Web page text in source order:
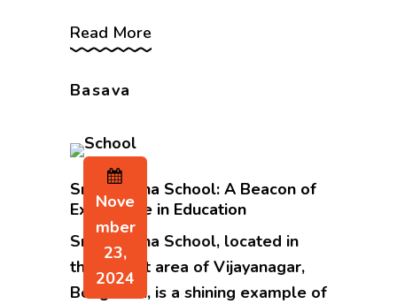
Read More
Basava
Sri Sarvajna School: A Beacon of
Excellence in Education
Sri Sarvajna School, located in
the vibrant area of Vijayanagar,
Bengaluru, is a shining example of
Nove
Mber
23,
2024